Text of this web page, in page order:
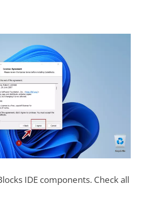
IDE components. Check all